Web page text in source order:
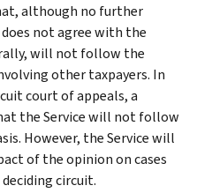
although no further
not agree with the
will not follow the
other taxpayers. In
court of appeals, a
the Service will not follow
However, the Service will
of the opinion on cases
circuit.